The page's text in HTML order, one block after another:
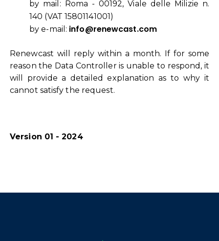
by mail: Roma - 00192, Viale delle Milizie n.
140 (VAT 15801141001)
by e-mail: info@renewcast.com
Renewcast will reply within a month. If for some
reason the Data Controller is unable to respond, it
will provide a detailed explanation as to why it
cannot satisfy the request.
Version 01 - 2024